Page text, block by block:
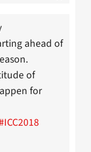
ahead of
of
for